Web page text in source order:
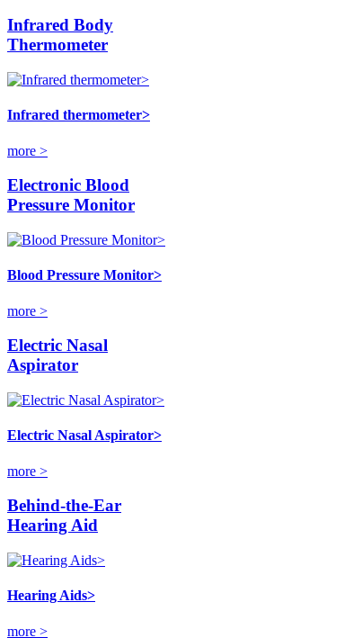
Infrared Body
Thermometer
Infrared thermometer>
more >
Electronic Blood
Pressure Monitor
Blood Pressure Monitor>
more >
Electric Nasal
Aspirator
Electric Nasal Aspirator>
more >
Behind-the-Ear
Hearing Aid
Hearing Aids>
more >